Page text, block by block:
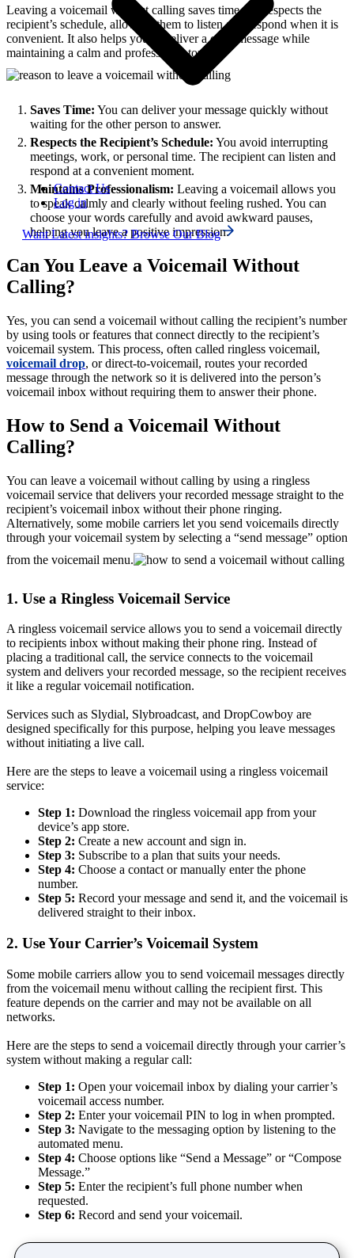
Contact Us
Log in
Want Latest insights? Browse Our Blog
Leaving a voicemail without calling saves time and respects the
recipient’s schedule, allowing them to listen and respond when it is
convenient. It also helps you to deliver a clear message while
maintaining a calm and professional tone.
Saves Time: You can deliver your message quickly without
waiting for the other person to answer.
Respects the Recipient’s Schedule: You avoid interrupting
meetings, work, or personal time. The recipient can listen and
respond at a convenient moment.
Maintains Professionalism: Leaving a voicemail allows you
to speak calmly and clearly without feeling rushed. You can
choose your words carefully and avoid awkward pauses,
helping you leave a positive impression.
Can You Leave a Voicemail Without
Calling?
Yes, you can send a voicemail without calling the recipient’s number
by using tools or features that connect directly to the recipient’s
voicemail system. This process, often called ringless voicemail,
voicemail drop, or direct-to-voicemail, routes your recorded
message through the network so it is delivered into the person’s
voicemail inbox without requiring them to answer their phone.
How to Send a Voicemail Without
Calling?
You can leave a voicemail without calling by using a ringless
voicemail service that delivers your recorded message straight to the
recipient’s voicemail inbox without their phone ringing.
Alternatively, some mobile carriers let you send voicemails directly
through your voicemail system by selecting a “send message” option
from the voicemail menu.
1. Use a Ringless Voicemail Service
A ringless voicemail service allows you to send a voicemail directly
to recipients inbox without making their phone ring. Instead of
placing a traditional call, the service connects to the voicemail
system and delivers your recorded message, so the recipient receives
it like a regular voicemail notification.
Services such as Slydial, Slybroadcast, and DropCowboy are
designed specifically for this purpose, helping you leave messages
without initiating a live call.
Here are the steps to leave a voicemail using a ringless voicemail
service:
Step 1: Download the ringless voicemail app from your
device’s app store.
Step 2: Create a new account and sign in.
Step 3: Subscribe to a plan that suits your needs.
Step 4: Choose a contact or manually enter the phone
number.
Step 5: Record your message and send it, and the voicemail is
delivered straight to their inbox.
2. Use Your Carrier’s Voicemail System
Some mobile carriers allow you to send voicemail messages directly
from the voicemail menu without calling the recipient first. This
feature depends on the carrier and may not be available on all
networks.
Here are the steps to send a voicemail directly through your carrier’s
system without making a regular call:
Step 1: Open your voicemail inbox by dialing your carrier’s
voicemail access number.
Step 2: Enter your voicemail PIN to log in when prompted.
Step 3: Navigate to the messaging option by listening to the
automated menu.
Step 4: Choose options like “Send a Message” or “Compose
Message.”
Step 5: Enter the recipient’s full phone number when
requested.
Step 6: Record and send your voicemail.